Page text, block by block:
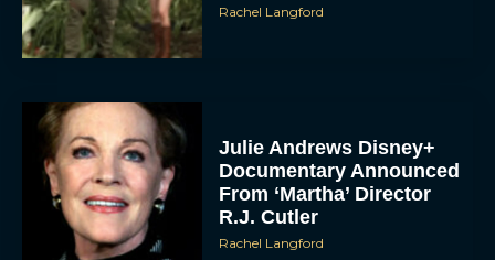
Rachel Langford
Julie Andrews Disney+
Documentary Announced
From ‘Martha’ Director
R.J. Cutler
Rachel Langford